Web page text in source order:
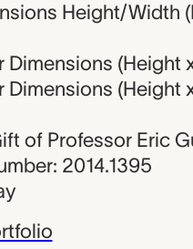
Height/Width
Dimensions (Height
(Height
of Professor Eric
2014.1395